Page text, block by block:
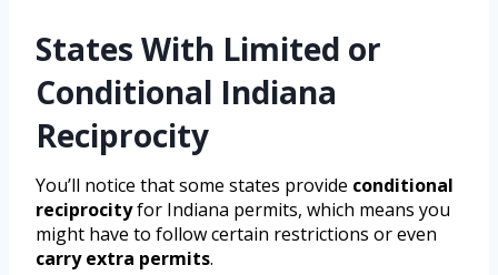
States With Limited or
Conditional Indiana
Reciprocity
You’ll notice that some states provide conditional
reciprocityfor Indiana permits, which means you
might have to follow certain restrictions or even
carry extra permits.